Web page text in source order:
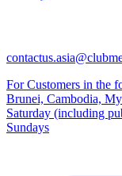
For Customers in the
Brunei, Cambodia,
Saturday (including
Sundays